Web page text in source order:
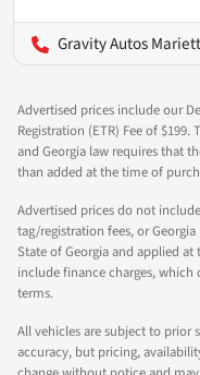
Gravity Autos
Advertised prices include our
Registration (ETR) Fee of
and Georgia law requires that
than added at the time of
Advertised prices do not
tag/registration fees, or
State of Georgia and applied
include finance charges,
terms.
All vehicles are subject to prior
accuracy, but pricing,